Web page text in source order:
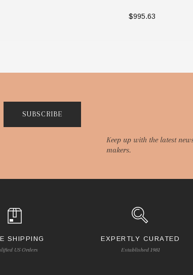
$995.63
Keep up with the latest
makers.
SUBSCRIBE
SHIPPING
US Orders
EXPERTLY CURATED
Established 1981